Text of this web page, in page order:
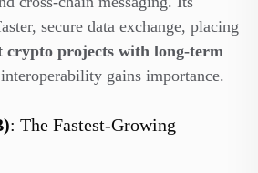
secure data exchange, placing
crypto projects with long-term
gains importance.
: The Fastest-Growing